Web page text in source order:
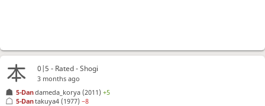
0|5 - Rated - Shogi
3 months ago
5-Dandameda_korya (2011)+5
5-Dantakuya4 (1977)−8